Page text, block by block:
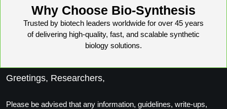
Advanced Oligo Architecture
Conjugation Handle Modifications
PCR Detection Probes
Hybridization Probes
Catalog Peptide
Catalog Peptide Libraries
MOG Peptide
Why Choose Bio-Synthesis
Trusted by biotech leaders worldwide for over 45 years
of delivering high-quality, fast, and scalable synthetic
biology solutions.
Greetings, Researchers,
Please be advised that any information, guidelines, write-ups,